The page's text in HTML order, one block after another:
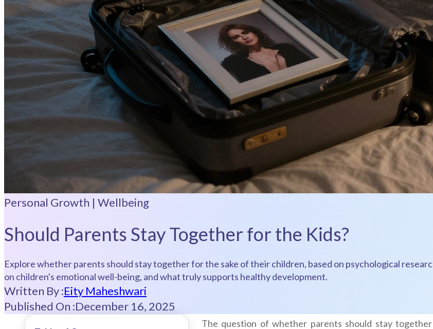
Personal Growth | Wellbeing
Should Parents Stay Together for the Kids?
Explore whether parents should stay together for the sake of their children, based on psychological
on children's emotional well-being, and what truly supports healthy development.
Written By :Eity Maheshwari
Published On :December 16, 2025
The question of whether parents should stay